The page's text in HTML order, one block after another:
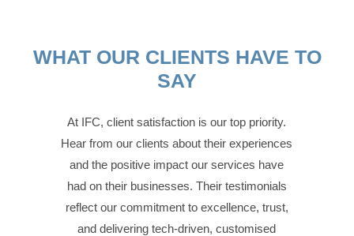
WHAT OUR CLIENTS HAVE TO
SAY
At IFC, client satisfaction is our top priority.
Hear from our clients about their experiences
and the positive impact our services have
had on their businesses. Their testimonials
reflect our commitment to excellence, trust,
and delivering tech-driven, customised